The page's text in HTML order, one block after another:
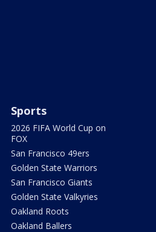
Sports
2026 FIFA World Cup on
FOX
San Francisco 49ers
Golden State Warriors
San Francisco Giants
Golden State Valkyries
Oakland Roots
Oakland Ballers